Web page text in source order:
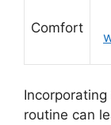
Comfort
routine can